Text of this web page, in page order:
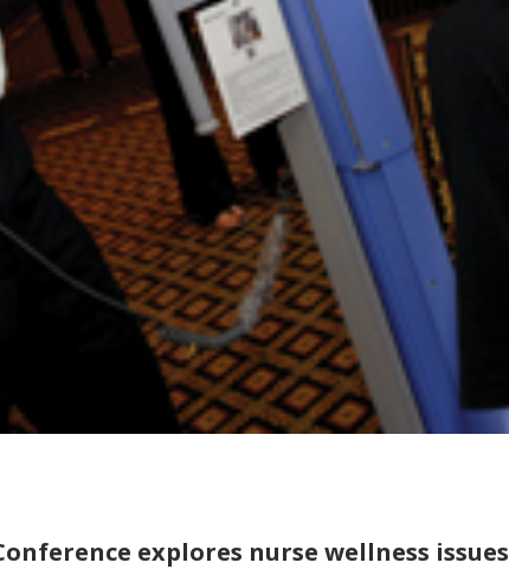
explores nurse wellness issues